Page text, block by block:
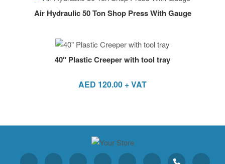
Air Hydraulic 50 Ton Shop Press With Gauge
40″ Plastic Creeper with tool tray
AED 120.00 + VAT